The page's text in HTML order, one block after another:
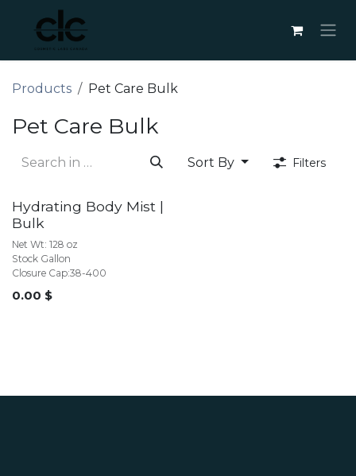
Skip to Content
Products Pet Care Bulk
Pet Care Bulk
Sort By Filters
BULK
Hydrating Body Mist |
Bulk
Net Wt: 128 oz
Stock Gallon
Closure Cap:38-400
0.00 $